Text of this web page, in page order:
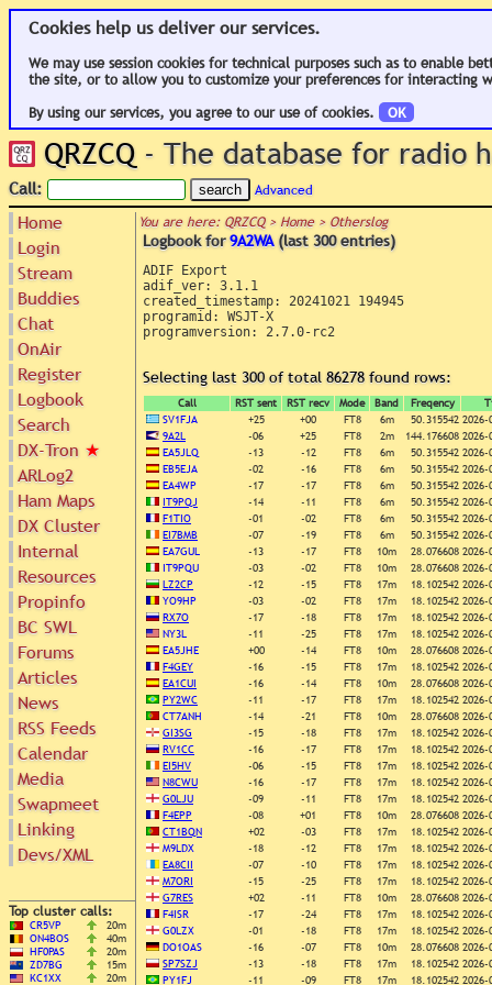
Cookies help us deliver our services.
We may use session cookies for technical purposes such as to enable
the site, or to allow you to customize your preferences for interacting
By using our services, you agree to our use of cookies.
OK
QRZCQ - The database for radio
Call: Advanced
Home
Login
Stream
Buddies
Chat
OnAir
Register
Logbook
Search
DX-Tron ★
ARLog2
Ham Maps
DX Cluster
Search
DX Map
Hot DX
DXpeds
Last 24h
Users only
IOTA only
SOTA only
VLF only
QRP only
COTA only
YOTA only
WWFF only
LH only
HQ-Stations
Field-Day
Internal
Resources
Greyline
Timezones
DL DOKs
Prefixes
RU Oblasts
IOTA
SOTA
Repeaters
Manuals
Mirrors
Propinfo
BC SWL
Forums
Articles
News
RSS Feeds
Calendar
Media
Videos
Swapmeet
Linking
Devs/XML
Top cluster calls:
CR5VP
20m
ON4BOS
40m
HF0PAS
20m
ZD7BG
15m
KC1XX
20m
You are here: QRZCQ > Home > Otherslog
Logbook for9A2WA(last 300 entries)
ADIF Export
adif_ver: 3.1.1
created_timestamp: 20241021 194945
programid: WSJT-X
programversion: 2.7.0-rc2
Selecting last 300 of total 86278 found rows:
Call RST sent RST recv Mode Band Freqency
SV1FJA
+25 +00 FT8 6m 50.315542
9A2L
-06 +25 FT8 2m 144.176608
EA5JLQ
-13 -12 FT8 6m 50.315542
EB5EJA
-02 -16 FT8 6m 50.315542
EA4WP
-17 -17 FT8 6m 50.315542
IT9PQJ
-14 -11 FT8 6m 50.315542
F1TIO
-01 -02 FT8 6m 50.315542
EI7BMB
-07 -19 FT8 6m 50.315542
EA7GUL
-13 -17 FT8 10m 28.076608
IT9PQU
-03 -02 FT8 10m 28.076608
LZ2CP
-12 -15 FT8 17m 18.102542
YO9HP
-03 -02 FT8 17m 18.102542
RX7O
-17 -18 FT8 17m 18.102542
NY3L
-11 -25 FT8 17m 18.102542
EA5JHE
+00 -14 FT8 10m 28.076608
F4GEY
-16 -15 FT8 17m 18.102542
EA1CUI
-16 -14 FT8 10m 28.076608
PY2WC
-11 -17 FT8 17m 18.102542
CT7ANH
-14 -21 FT8 10m 28.076608
GI3SG
-15 -18 FT8 17m 18.102542
RV1CC
-16 -17 FT8 17m 18.102542
EI5HV
-06 -15 FT8 17m 18.102542
N8CWU
-16 -17 FT8 17m 18.102542
G0LJU
-09 -11 FT8 17m 18.102542
F4EPP
-08 +01 FT8 10m 28.076608
CT1BQN
+02 -03 FT8 17m 18.102542
M9LDX
-18 -12 FT8 17m 18.102542
EA8CII
-07 -10 FT8 17m 18.102542
M7ORI
-15 -25 FT8 17m 18.102542
G7RES
+02 -11 FT8 10m 28.076608
F4ISR
-17 -24 FT8 17m 18.102542
G0LZX
-01 -18 FT8 17m 18.102542
DO1OAS
-16 -07 FT8 10m 28.076608
SP7SZJ
-13 -18 FT8 17m 18.102542
PY1FJ
-11 -09 FT8 17m 18.102542